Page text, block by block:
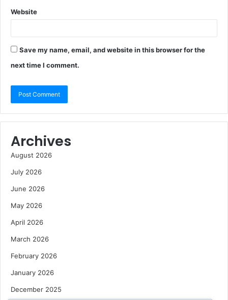
Website
Save my name, email, and website in this browser for the
next time I comment.
Archives
August 2026
July 2026
June 2026
May 2026
April 2026
March 2026
February 2026
January 2026
December 2025